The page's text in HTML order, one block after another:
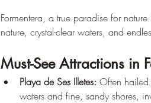
Formentera, a true paradise for
nature, crystal-clear waters, and
Must-See Attractions in
Playa de Ses Illetes: Often hailed
waters and fine, sandy shores,